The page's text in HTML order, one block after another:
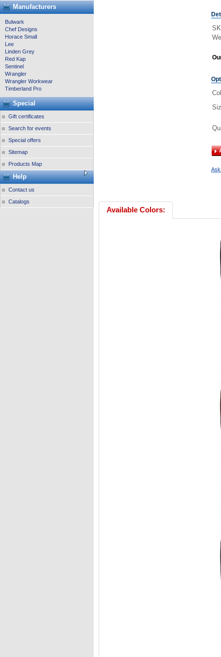
Available Colors:
Manufacturers
Bulwark
Chef Designs
Horace Small
Lee
Linden Grey
Red Kap
Sentinel
Wrangler
Wrangler Workwear
Timberland Pro
Special
Gift certificates
Search for events
Special offers
Sitemap
Products Map
Help
Contact us
Catalogs